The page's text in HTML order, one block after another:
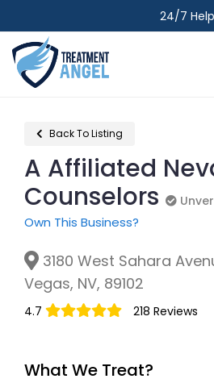
24/7
Back To Listing
A Affiliated
Counselors
Own This Business?
3180 West Sahara
Vegas, NV, 89102
4.7 218 Reviews
What We Treat?